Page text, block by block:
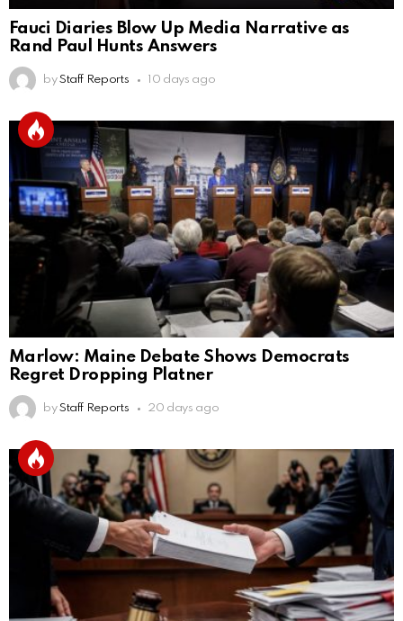
Fauci Diaries Blow Up Media Narrative as
Rand Paul Hunts Answers
by Staff Reports 10 days ago
Marlow: Maine Debate Shows Democrats
Regret Dropping Platner
by Staff Reports 20 days ago